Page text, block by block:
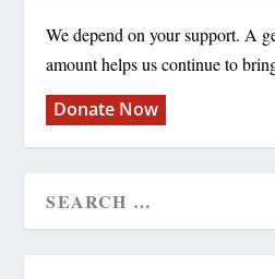
We depend on your support. A
amount helps us continue to
Donate Now